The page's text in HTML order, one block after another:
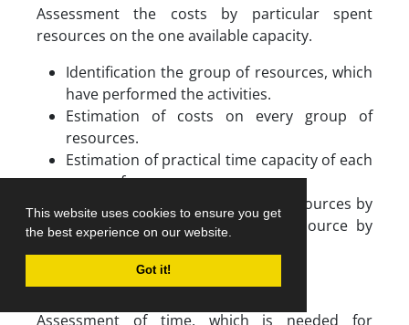
This website uses cookies to ensure you get
the best experience on our website.
Got it!
Assessment the costs by particular spent
resources on the one available capacity.
Identification the group of resources, which
have performed the activities.
Estimation of costs on every group of
resources.
Estimation of practical time capacity of each
group of resources.
Calculation costs the group of resources by
dividing total costs group of resource by
Assessment of time, which is needed for